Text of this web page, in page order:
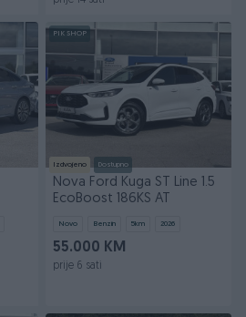
PIK SHOP
Izdvojeno Dostupno
Nova Ford Kuga ST Line 1.5
EcoBoost 186KS AT
Novo Benzin 5km 2026
55.000 KM
prije 6 sati